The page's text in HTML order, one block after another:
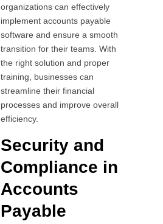
organizations can effectively
implement accounts payable
software and ensure a smooth
transition for their teams. With
the right solution and proper
training, businesses can
streamline their financial
processes and improve overall
efficiency.
Security and
Compliance in
Accounts
Payable